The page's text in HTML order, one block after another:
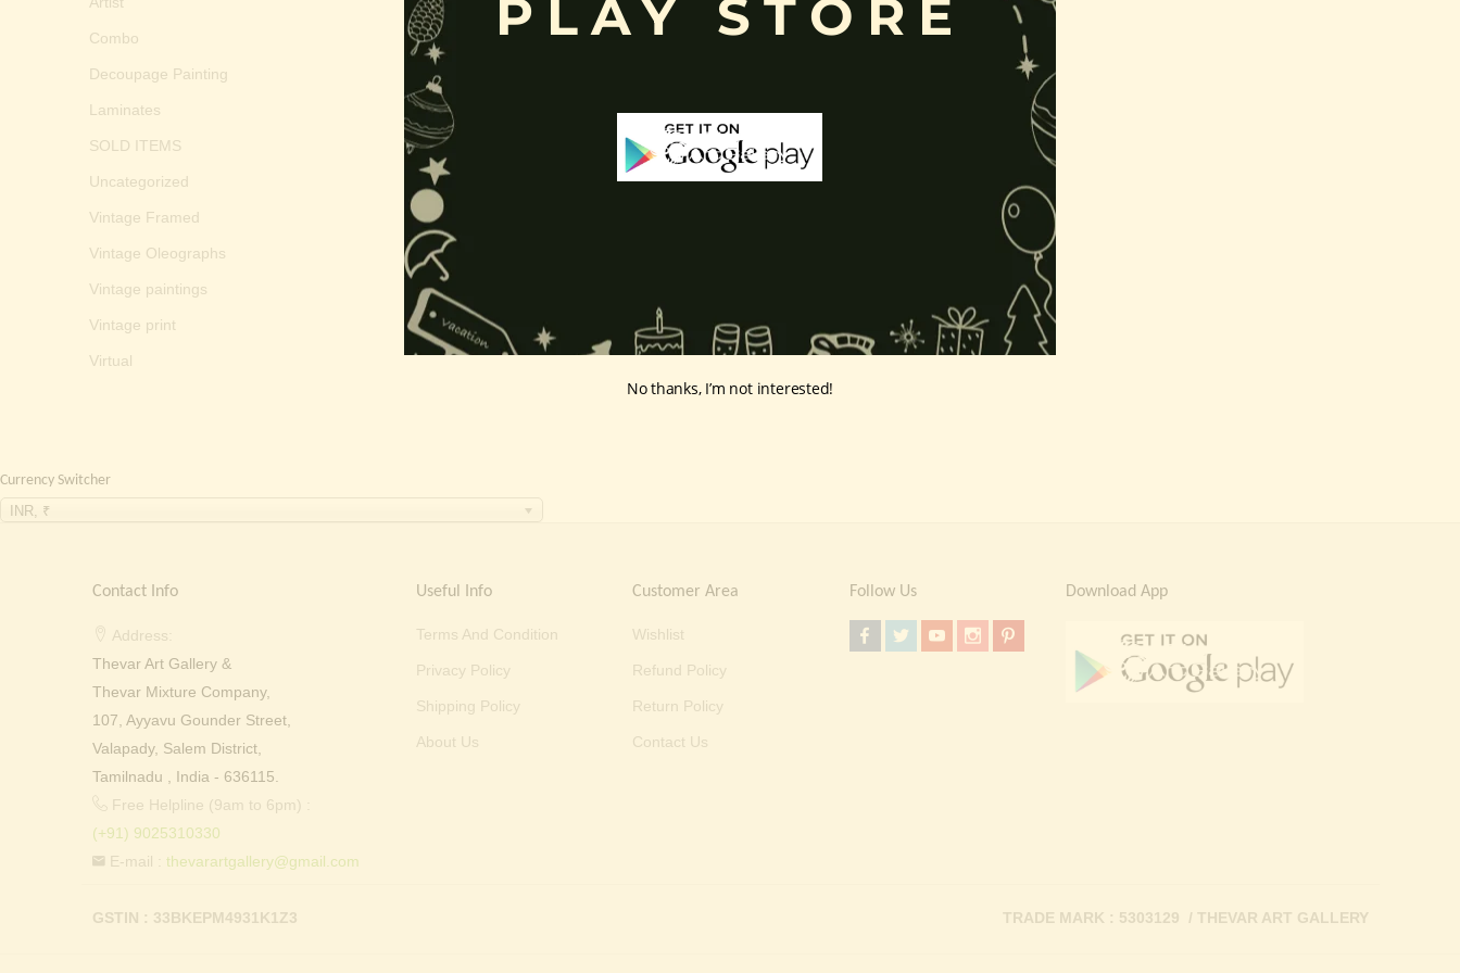
Combo
Decoupage Painting
Laminates
SOLD ITEMS
Uncategorized
Vintage Framed
Vintage Oleographs
Vintage paintings
Vintage print
Virtual
Currency Switcher
INR, ₹
Contact Info
Address:
Thevar Art Gallery &
Thevar Mixture Company,
107, Ayyavu Gounder Street,
Valapady, Salem District,
Tamilnadu , India - 636115.
Free Helpline (9am to 6pm) :
(+91) 9025310330
E-mail : thevarartgallery@gmail.com
Useful Info
Terms And Condition
Privacy Policy
Shipping Policy
About Us
Customer Area
Wishlist
Refund Policy
Return Policy
Contact Us
Follow Us Download App
GSTIN : 33BKEPM4931K1Z3 TRADE MARK : 5303129 / THEVAR ART GALLERY
PLAY STORE
No thanks, I’m not interested!